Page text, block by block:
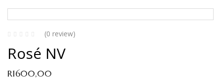
(0 review)
Rosé NV
R1600,00